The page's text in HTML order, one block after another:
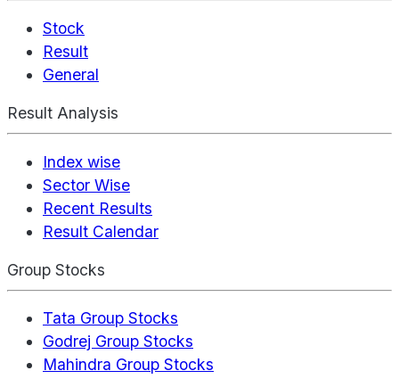
Stock
Result
General
Result Analysis
Index wise
Sector Wise
Recent Results
Result Calendar
Group Stocks
Tata Group Stocks
Godrej Group Stocks
Mahindra Group Stocks